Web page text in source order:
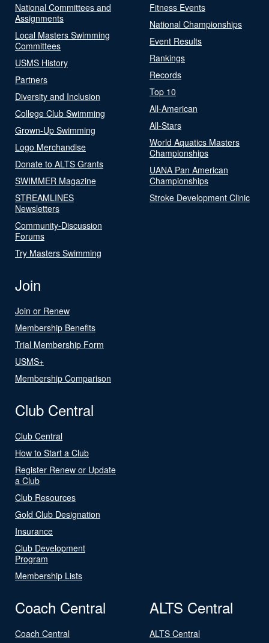
National Committees and
Assignments
Local Masters Swimming
Committees
USMS History
Partners
Diversity and Inclusion
College Club Swimming
Grown-Up Swimming
Logo Merchandise
Donate to ALTS Grants
SWIMMER Magazine
STREAMLINES
Newsletters
Community-Discussion
Forums
Try Masters Swimming
Fitness Events
National Championships
Event Results
Rankings
Records
Top 10
All-American
All-Stars
World Aquatics Masters
Championships
UANA Pan American
Championships
Stroke Development Clinic
Join
Join or Renew
Membership Benefits
Trial Membership Form
USMS+
Membership Comparison
Club Central
Club Central
How to Start a Club
Register Renew or Update
a Club
Club Resources
Gold Club Designation
Insurance
Club Development
Program
Membership Lists
Coach Central
Coach Central
ALTS Central
ALTS Central